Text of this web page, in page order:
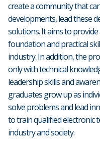
create a community that
developments, lead these
solutions. It aims to
foundation and practical
industry. In addition, the
only with technical
leadership skills and
graduates grow up as
solve problems and lead
to train qualified electronic
industry and society.